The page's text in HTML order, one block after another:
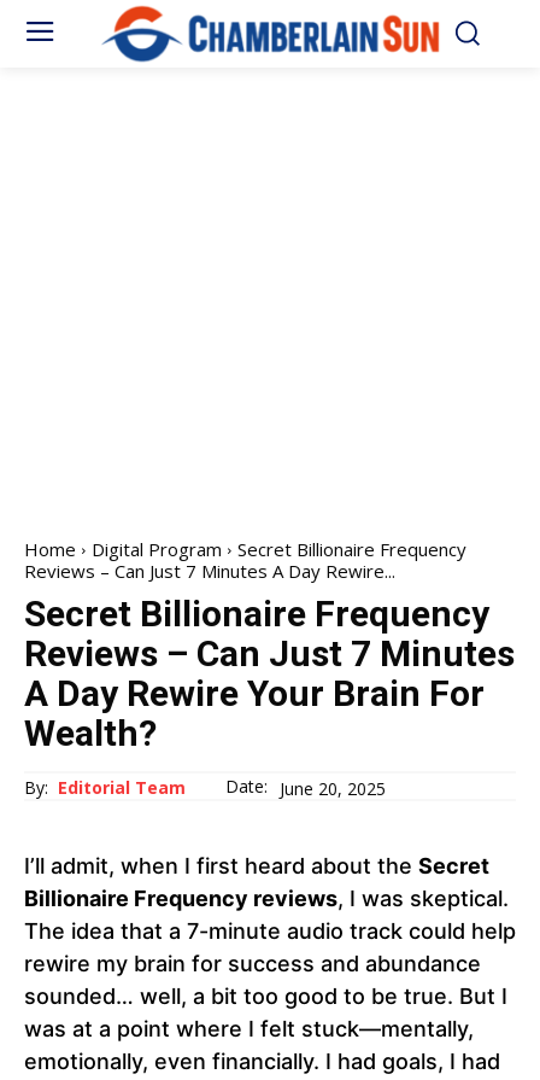
Home Digital Program
Secret Billionaire Frequency
Reviews – Can Just 7 Minutes A Day Rewire...
Secret Billionaire Frequency
Reviews – Can Just 7 Minutes
A Day Rewire Your Brain For
Wealth?
By: Editorial Team Date: June 20, 2025
I’ll admit, when I first heard about the Secret
Billionaire Frequency reviews, I was skeptical.
The idea that a 7-minute audio track could help
rewire my brain for success and abundance
sounded… well, a bit too good to be true. But I
was at a point where I felt stuck—mentally,
emotionally, even financially. I had goals, I had